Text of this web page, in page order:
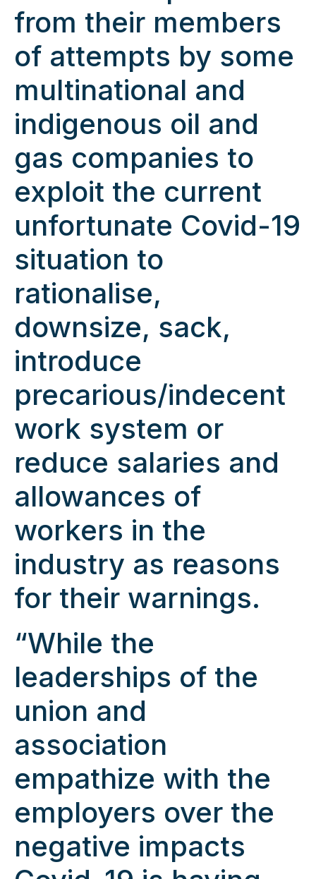
from their members
of attempts by some
multinational and
indigenous oil and
gas companies to
exploit the current
unfortunate Covid-19
situation to
rationalise,
downsize, sack,
introduce
precarious/indecent
work system or
reduce salaries and
allowances of
workers in the
industry as reasons
for their warnings.
“While the
leaderships of the
union and
association
empathize with the
employers over the
negative impacts